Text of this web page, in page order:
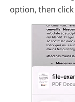
option, then